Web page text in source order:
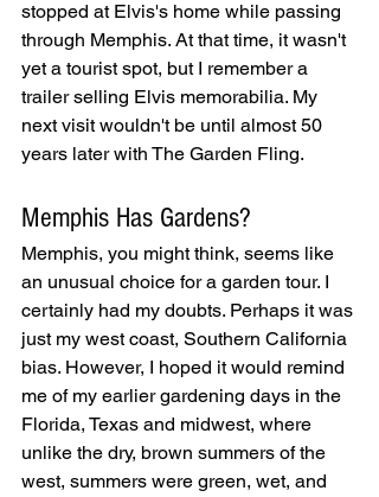
stopped at Elvis's home while passing
through Memphis. At that time, it wasn't
yet a tourist spot, but I remember a
trailer selling Elvis memorabilia. My
next visit wouldn't be until almost 50
years later with The Garden Fling.
Memphis Has Gardens?
Memphis, you might think, seems like
an unusual choice for a garden tour. I
certainly had my doubts. Perhaps it was
just my west coast, Southern California
bias. However, I hoped it would remind
me of my earlier gardening days in the
Florida, Texas and midwest, where
unlike the dry, brown summers of the
west, summers were green, wet, and